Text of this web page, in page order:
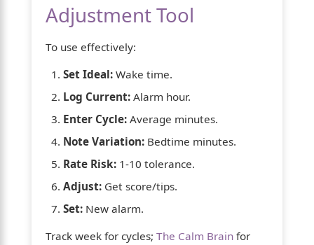
Adjustment Tool
To use effectively:
Set Ideal: Wake time.
Log Current: Alarm hour.
Enter Cycle: Average minutes.
Note Variation: Bedtime minutes.
Rate Risk: 1-10 tolerance.
Adjust: Get score/tips.
Set: New alarm.
Track week for cycles; The Calm Brain for